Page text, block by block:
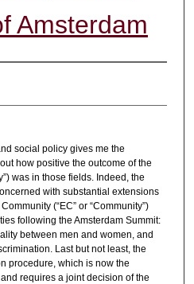
Amsterdam
social policy gives me the
how positive the outcome of the
was in those fields. Indeed, the
with substantial extensions
(“EC” or “Community”)
following the Amsterdam Summit:
between men and women, and
Last but not least, the
procedure, which is now the
requires a joint decision of the